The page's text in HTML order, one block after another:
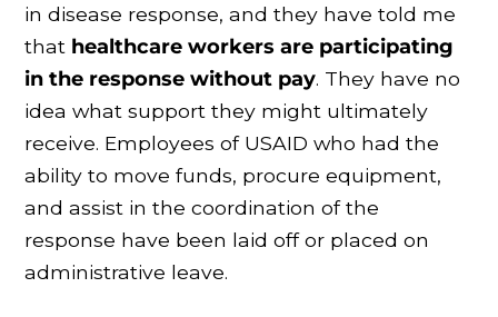
in disease response, and they have told me
that healthcare workers are participating
in the response without pay. They have no
idea what support they might ultimately
receive. Employees of USAID who had the
ability to move funds, procure equipment,
and assist in the coordination of the
response have been laid off or placed on
administrative leave.